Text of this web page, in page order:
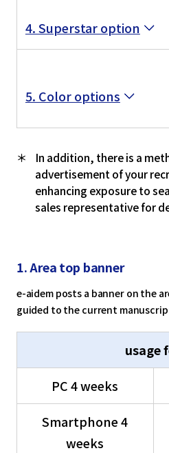
4. Superstar option
5. Color options
In addition, there is a
advertisement of your
enhancing exposure to
sales representative for
1. Area top banner
e-aidem posts a banner on the
guided to the current
usage
PC 4 weeks
Smartphone 4
weeks